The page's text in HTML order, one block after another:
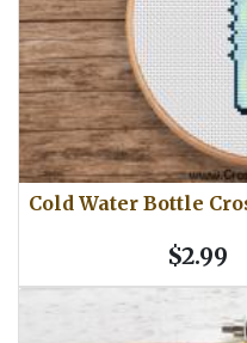
Cold Water Bottle
$2.99